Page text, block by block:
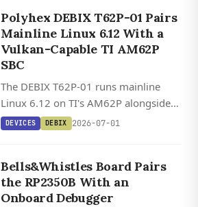
Polyhex DEBIX T62P-01 Pairs
Mainline Linux 6.12 With a
Vulkan-Capable TI AM62P
SBC
The DEBIX T62P-01 runs mainline
Linux 6.12 on TI's AM62P alongside
FreeRTOS on dual real-time cores,
DEVICES DEBIX 2026-07-01
Bells&Whistles Board Pairs
the RP2350B With an
Onboard Debugger